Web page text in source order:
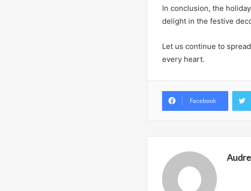
In conclusion, the
delight in the festive
Let us continue to
every heart.
Facebook